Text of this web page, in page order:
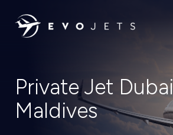
Private Jet
Maldives